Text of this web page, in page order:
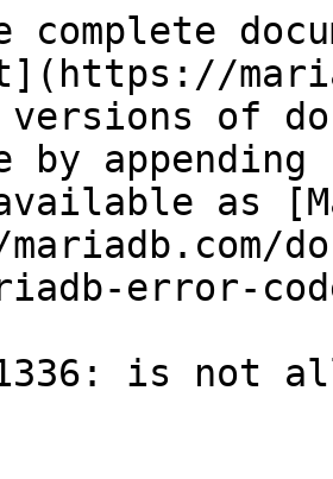
complete
versions of
by
as
error-
is not